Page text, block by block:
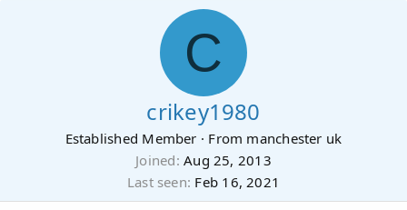
C
crikey1980
Established Member · From manchester uk
Joined Aug 25, 2013
Last seen Feb 16, 2021